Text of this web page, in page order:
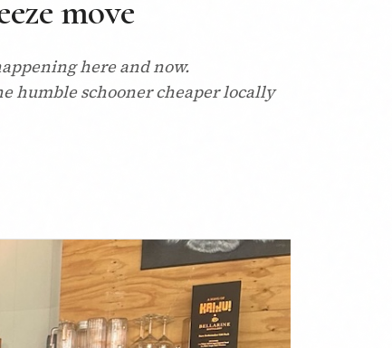
move
here and now.
humble schooner cheaper locally